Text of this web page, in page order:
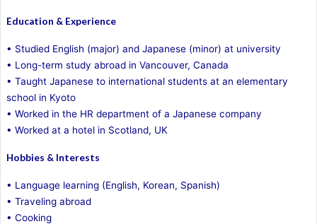
Education & Experience
• Studied English (major) and Japanese (minor) at university
• Long-term study abroad in Vancouver, Canada
• Taught Japanese to international students at an elementary
school in Kyoto
• Worked in the HR department of a Japanese company
• Worked at a hotel in Scotland, UK
Hobbies & Interests
• Language learning (English, Korean, Spanish)
• Traveling abroad
• Cooking